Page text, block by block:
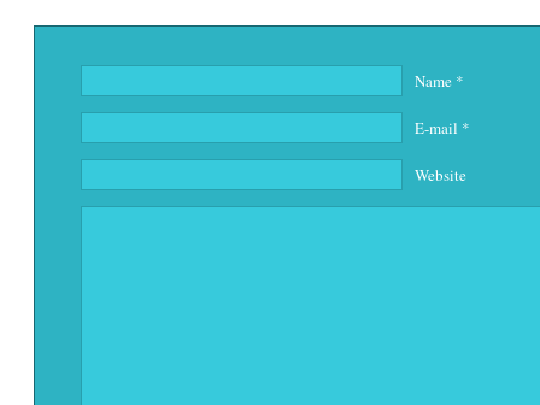
Name *
E-mail *
Website